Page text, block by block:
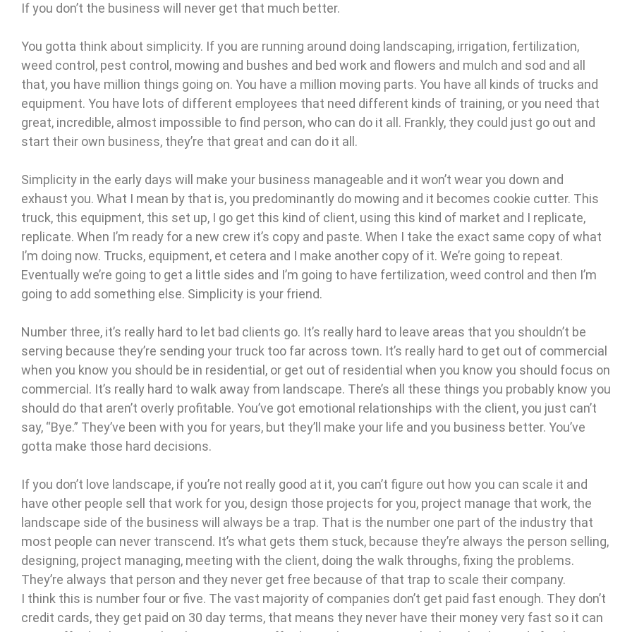
If you don’t the business will never get that much better.
You gotta think about simplicity. If you are running around doing landscaping, irrigation, fertilization,
weed control, pest control, mowing and bushes and bed work and flowers and mulch and sod and all
that, you have million things going on. You have a million moving parts. You have all kinds of trucks and
equipment. You have lots of different employees that need different kinds of training, or you need that
great, incredible, almost impossible to find person, who can do it all. Frankly, they could just go out and
start their own business, they’re that great and can do it all.
Simplicity in the early days will make your business manageable and it won’t wear you down and
exhaust you. What I mean by that is, you predominantly do mowing and it becomes cookie cutter. This
truck, this equipment, this set up, I go get this kind of client, using this kind of market and I replicate,
replicate. When I’m ready for a new crew it’s copy and paste. When I take the exact same copy of what
I’m doing now. Trucks, equipment, et cetera and I make another copy of it. We’re going to repeat.
Eventually we’re going to get a little sides and I’m going to have fertilization, weed control and then I’m
going to add something else. Simplicity is your friend.
Number three, it’s really hard to let bad clients go. It’s really hard to leave areas that you shouldn’t be
serving because they’re sending your truck too far across town. It’s really hard to get out of commercial
when you know you should be in residential, or get out of residential when you know you should focus on
commercial. It’s really hard to walk away from landscape. There’s all these things you probably know you
should do that aren’t overly profitable. You’ve got emotional relationships with the client, you just can’t
say, “Bye.” They’ve been with you for years, but they’ll make your life and you business better. You’ve
gotta make those hard decisions.
If you don’t love landscape, if you’re not really good at it, you can’t figure out how you can scale it and
have other people sell that work for you, design those projects for you, project manage that work, the
landscape side of the business will always be a trap. That is the number one part of the industry that
most people can never transcend. It’s what gets them stuck, because they’re always the person selling,
designing, project managing, meeting with the client, doing the walk throughs, fixing the problems.
They’re always that person and they never get free because of that trap to scale their company.
I think this is number four or five. The vast majority of companies don’t get paid fast enough. They don’t
credit cards, they get paid on 30 day terms, that means they never have their money very fast so it can